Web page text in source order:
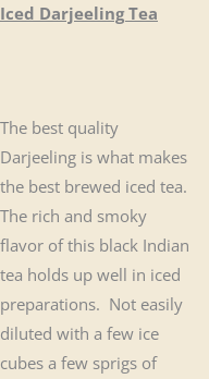
Iced Darjeeling Tea
The best quality
Darjeeling is what makes
the best brewed iced tea.
The rich and smoky
flavor of this black Indian
tea holds up well in iced
preparations. Not easily
diluted with a few ice
cubes a few sprigs of